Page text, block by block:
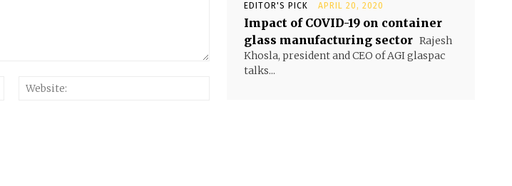
EDITOR'S PICK APRIL 20, 2020
Impact of COVID-19 on container
glass manufacturing sector Rajesh
Khosla, president and CEO of AGI glaspac
talks...